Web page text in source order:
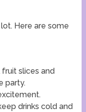
Here are some
slices and
party.
drinks cold and